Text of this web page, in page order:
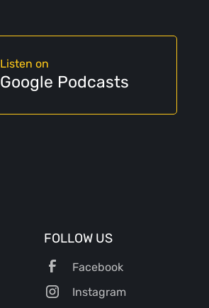
Listen on
Google Podcasts
FOLLOW US
Facebook
Instagram